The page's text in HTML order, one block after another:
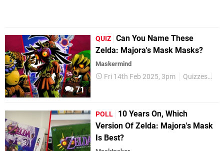
71
QUIZ Can You Name These
Zelda: Majora's Mask Masks?
Maskermind
Fri 14th Feb 2025, 3pm Quizzes
POLL
10 Years On, Which
Version Of Zelda: Majora's Mask
Is Best?